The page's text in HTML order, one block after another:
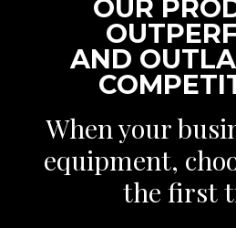
OUR
AND
When your
equipment,
the first